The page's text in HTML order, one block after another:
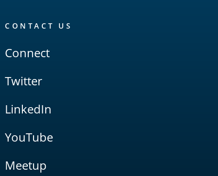
CONTACT US
Connect
Twitter
LinkedIn
YouTube
Meetup